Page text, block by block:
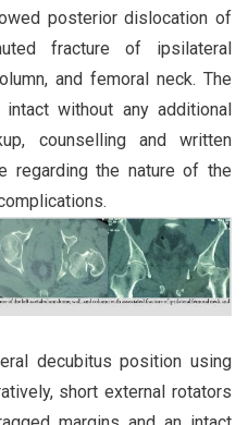
posterior dislocation of
fracture of ipsilateral
and femoral neck. The
without any additional
counselling and written
regarding the nature of the
decubitus position using
short external rotators